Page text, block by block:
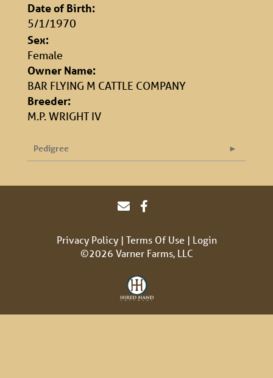
Date of Birth:
5/1/1970
Sex:
Female
Owner Name:
BAR FLYING M CATTLE COMPANY
Breeder:
M.P. WRIGHT IV
Pedigree
Privacy Policy Terms Of Use
Login
©2026 Varner Farms, LLC